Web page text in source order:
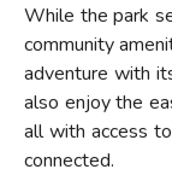
While the park
community
adventure with
also enjoy the
all with access
connected.